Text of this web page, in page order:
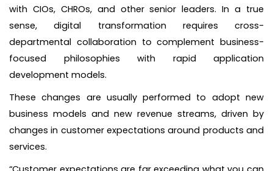
with CIOs, CHROs, and other senior leaders. In a true
sense, digital transformation requires cross-
departmental collaboration to complement business-
focused philosophies with rapid application
development models.
These changes are usually performed to adopt new
business models and new revenue streams, driven by
changes in customer expectations around products and
services.